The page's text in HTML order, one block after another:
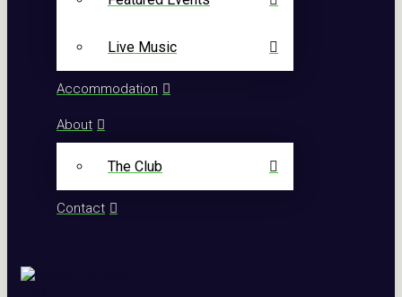
Live Music
Accommodation
About
The Club
Contact